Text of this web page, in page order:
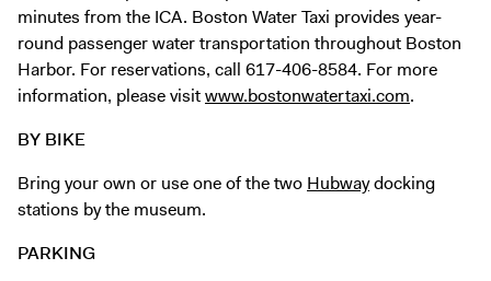
minutes from the ICA. Boston Water Taxi provides year-
round passenger water transportation throughout Boston
Harbor. For reservations, call 617-406-8584. For more
information, please visitwww.bostonwatertaxi.com.
BY BIKE
Bring your own or use one of the two Hubwaydocking
stations by the museum.
PARKING